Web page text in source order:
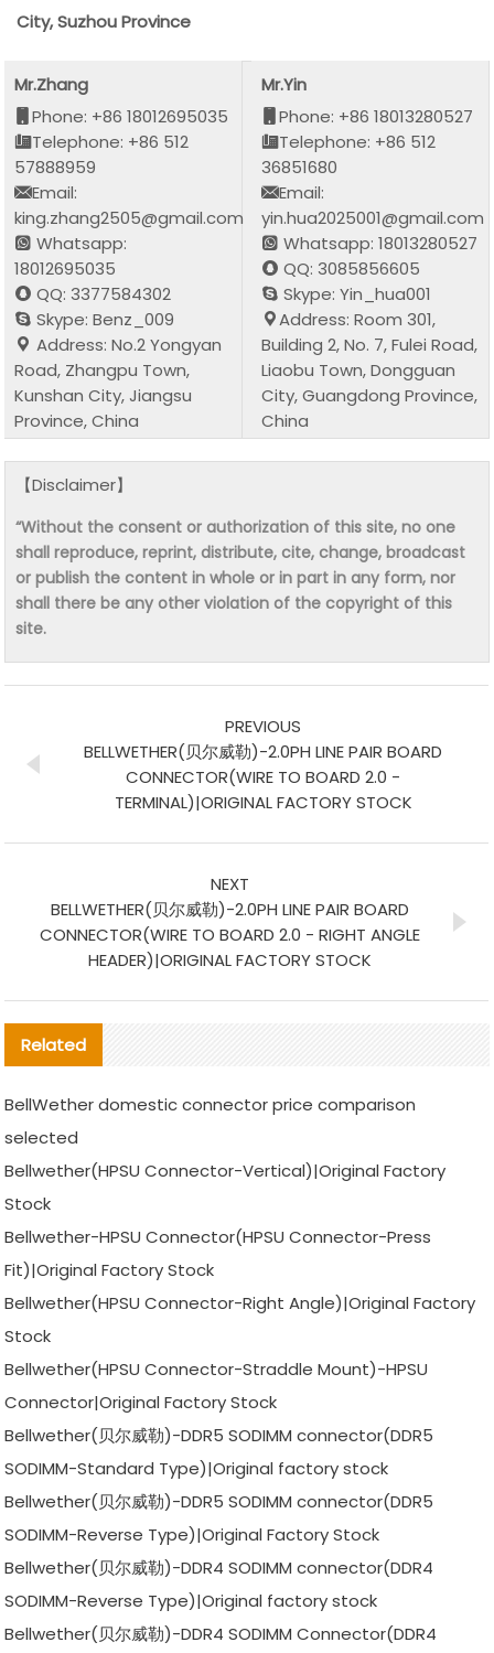
City, Suzhou Province
Mr.Zhang
Phone: +86 18012695035
Telephone: +86 512
57888959
Email:
king.zhang2505@gmail.com
Whatsapp:
18012695035
QQ: 3377584302
Skype: Benz_009
Address: No.2 Yongyan
Road, Zhangpu Town,
Kunshan City, Jiangsu
Province, China
Mr.Yin
Phone: +86 18013280527
Telephone: +86 512
36851680
Email:
yin.hua2025001@gmail.com
Whatsapp: 18013280527
QQ: 3085856605
Skype: Yin_hua001
Address: Room 301,
Building 2, No. 7, Fulei Road,
Liaobu Town, Dongguan
City, Guangdong Province,
China
【Disclaimer】
“Without the consent or authorization of this site, no one
shall reproduce, reprint, distribute, cite, change, broadcast
or publish the content in whole or in part in any form, nor
shall there be any other violation of the copyright of this
site.
PREVIOUS
BELLWETHER(贝尔威勒)-2.0PH LINE PAIR BOARD
CONNECTOR(WIRE TO BOARD 2.0 -
TERMINAL)|ORIGINAL FACTORY STOCK
NEXT
BELLWETHER(贝尔威勒)-2.0PH LINE PAIR BOARD
CONNECTOR(WIRE TO BOARD 2.0 - RIGHT ANGLE
HEADER)|ORIGINAL FACTORY STOCK
Related
BellWether domestic connector price comparison
selected
Bellwether(HPSU Connector-Vertical)|Original Factory
Stock
Bellwether-HPSU Connector(HPSU Connector-Press
Fit)|Original Factory Stock
Bellwether(HPSU Connector-Right Angle)|Original Factory
Stock
Bellwether(HPSU Connector-Straddle Mount)-HPSU
Connector|Original Factory Stock
Bellwether(贝尔威勒)-DDR5 SODIMM connector(DDR5
SODIMM-Standard Type)|Original factory stock
Bellwether(贝尔威勒)-DDR5 SODIMM connector(DDR5
SODIMM-Reverse Type)|Original Factory Stock
Bellwether(贝尔威勒)-DDR4 SODIMM connector(DDR4
SODIMM-Reverse Type)|Original factory stock
Bellwether(贝尔威勒)-DDR4 SODIMM Connector(DDR4